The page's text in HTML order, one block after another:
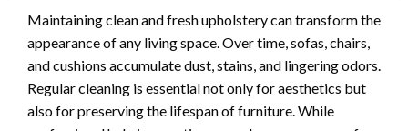
Maintaining clean and fresh upholstery can transform the
appearance of any living space. Over time, sofas, chairs,
and cushions accumulate dust, stains, and lingering odors.
Regular cleaning is essential not only for aesthetics but
also for preserving the lifespan of furniture. While